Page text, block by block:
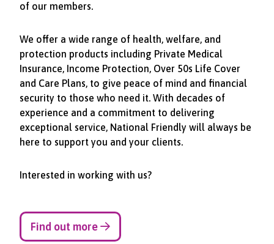
of our members.
We offer a wide range of health, welfare, and
protection products including Private Medical
Insurance, Income Protection, Over 50s Life Cover
and Care Plans, to give peace of mind and financial
security to those who need it. With decades of
experience and a commitment to delivering
exceptional service, National Friendly will always be
here to support you and your clients.
Interested in working with us?
Find out more